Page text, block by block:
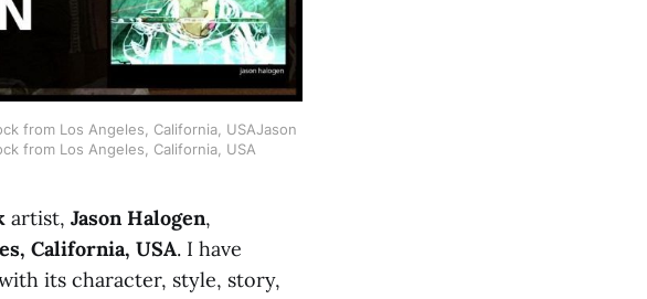
from Los Angeles, California, USAJason
from Los Angeles, California, USA
artist, Jason Halogen,
California, USA. I have
its character, style, story,